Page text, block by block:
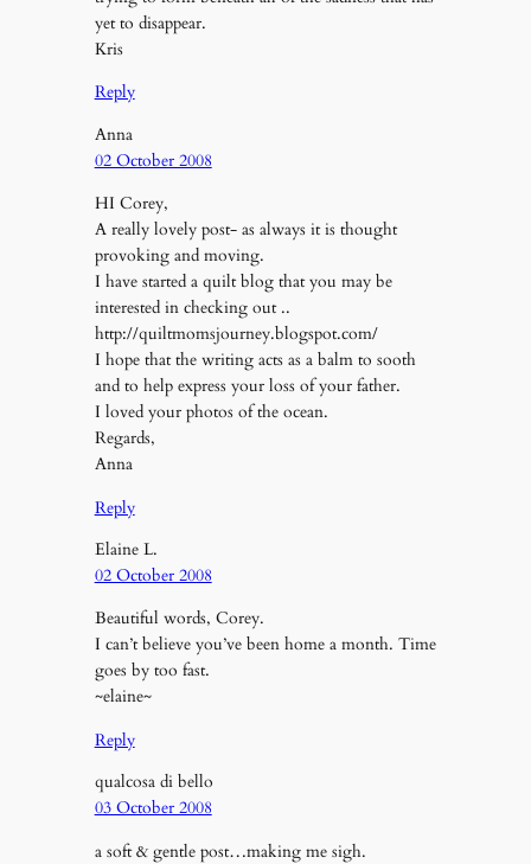
yet to disappear.
Kris
Reply
Anna
02 October 2008
HI Corey,
A really lovely post- as always it is thought
provoking and moving.
I have started a quilt blog that you may be
interested in checking out ..
http://quiltmomsjourney.blogspot.com/
I hope that the writing acts as a balm to sooth
and to help express your loss of your father.
I loved your photos of the ocean.
Regards,
Anna
Reply
Elaine L.
02 October 2008
Beautiful words, Corey.
I can’t believe you’ve been home a month. Time
goes by too fast.
~elaine~
Reply
qualcosa di bello
03 October 2008
a soft & gentle post…making me sigh.